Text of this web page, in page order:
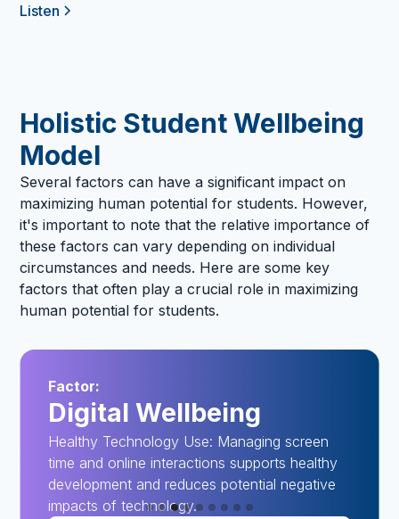
Listen
Holistic Student Wellbeing
Model
Several factors can have a significant impact on
maximizing human potential for students. However,
it's important to note that the relative importance of
these factors can vary depending on individual
circumstances and needs. Here are some key
factors that often play a crucial role in maximizing
human potential for students.
Factor:
Digital Wellbeing
Healthy Technology Use: Managing screen
time and online interactions supports healthy
development and reduces potential negative
impacts of technology.